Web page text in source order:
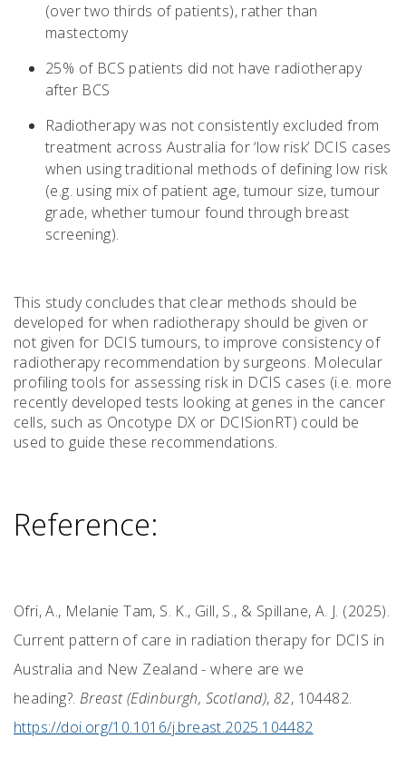
(over two thirds of patients), rather than
mastectomy
25% of BCS patients did not have radiotherapy
after BCS
Radiotherapy was not consistently excluded from
treatment across Australia for ‘low risk’ DCIS cases
when using traditional methods of defining low risk
(e.g. using mix of patient age, tumour size, tumour
grade, whether tumour found through breast
screening).
This study concludes that clear methods should be
developed for when radiotherapy should be given or
not given for DCIS tumours, to improve consistency of
radiotherapy recommendation by surgeons. Molecular
profiling tools for assessing risk in DCIS cases (i.e. more
recently developed tests looking at genes in the cancer
cells, such as Oncotype DX or DCISionRT) could be
used to guide these recommendations.
Reference:
Ofri, A., Melanie Tam, S. K., Gill, S., & Spillane, A. J. (2025).
Current pattern of care in radiation therapy for DCIS in
Australia and New Zealand - where are we
heading?.Breast (Edinburgh, Scotland),82, 104482.
https://doi.org/10.1016/j.breast.2025.104482